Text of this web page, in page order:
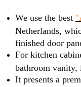
We use the best
Netherlands,
finished door
For kitchen
bathroom vanity,
It presents a